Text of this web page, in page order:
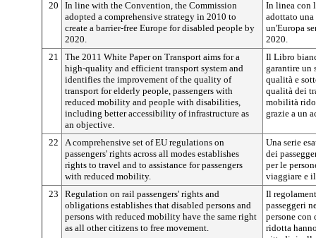
20
In line with the Convention, the Commission
adopted a comprehensive strategy in 2010 to
create a barrier-free Europe for disabled people by
2020.
In linea con
adottato una
un'Europa
2020.
21
The 2011 White Paper on Transport aims for a
high-quality and efficient transport system and
identifies the improvement of the quality of
transport for elderly people, passengers with
reduced mobility and people with disabilities,
including better accessibility of infrastructure as
an objective.
Il Libro
garantire un
qualità e
qualità dei
mobilità
grazie a un
22
A comprehensive set of EU regulations on
passengers' rights across all modes establishes
rights to travel and to assistance for passengers
with reduced mobility.
Una serie
dei
per le
viaggiare e
23
Regulation on rail passengers' rights and
obligations establishes that disabled persons and
persons with reduced mobility have the same right
as all other citizens to free movement.
Il
passeggeri
persone con
ridotta